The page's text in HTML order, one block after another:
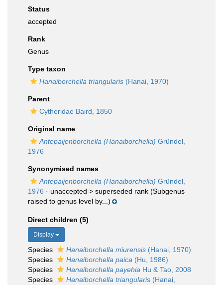
Status
accepted
Rank
Genus
Type taxon
Hanaiborchella triangularis (Hanai, 1970)
Parent
Cytheridae Baird, 1850
Original name
Antepaijenborchella (Hanaiborchella) Gründel,
1976
Synonymised names
Antepaijenborchella (Hanaiborchella) Gründel,
1976 · unaccepted > superseded rank (Subgenus
raised to genus level by...)
Direct children (5)
Display
Species Hanaiborchella miurensis (Hanai, 1970)
Species
Hanaiborchella paica (Hu, 1986)
Species
Hanaiborchella payehia Hu & Tao, 2008
Species
Hanaiborchella triangularis (Hanai,